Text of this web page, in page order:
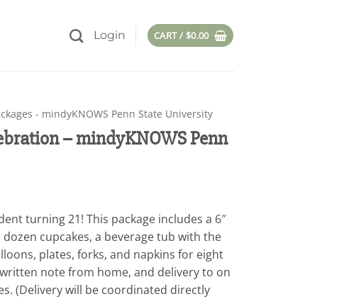
Login CART / $0.00
- mindyKNOWS Penn State University
– mindyKNOWS Penn
turning 21! This package includes a 6″
cupcakes, a beverage tub with the
plates, forks, and napkins for eight
note from home, and delivery to on
(Delivery will be coordinated directly